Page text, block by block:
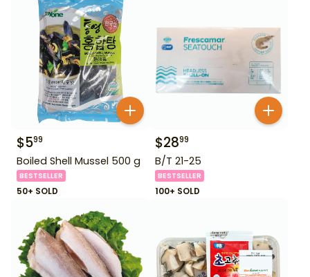
$599
Boiled Shell Mussel 500 g
BESTSELLER
50+ SOLD
$2899
B/T 21-25
BESTSELLER
100+ SOLD